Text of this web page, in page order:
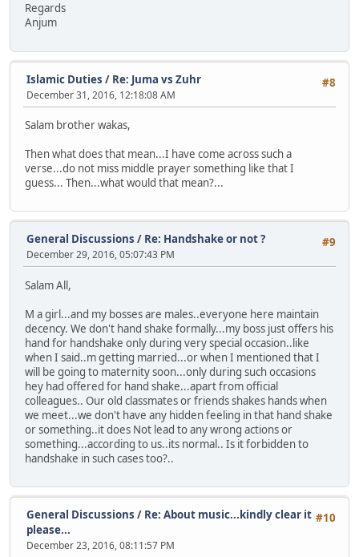
Regards
Anjum
#8
Islamic Duties / Re: Juma vs Zuhr
December 31, 2016, 12:18:08 AM
Salam brother wakas,
Then what does that mean...I have come across such a
verse...do not miss middle prayer something like that I
guess... Then...what would that mean?...
#9
General Discussions / Re: Handshake or not ?
December 29, 2016, 05:07:43 PM
Salam All,
M a girl...and my bosses are males..everyone here maintain
decency. We don't hand shake formally...my boss just offers his
hand for handshake only during very special occasion..like
when I said..m getting married...or when I mentioned that I
will be going to maternity soon...only during such occasions
hey had offered for hand shake...apart from official
colleagues.. Our old classmates or friends shakes hands when
we meet...we don't have any hidden feeling in that hand shake
or something..it does Not lead to any wrong actions or
something...according to us..its normal.. Is it forbidden to
handshake in such cases too?..
#10
General Discussions / Re: About music...kindly clear it
please...
December 23, 2016, 08:11:57 PM